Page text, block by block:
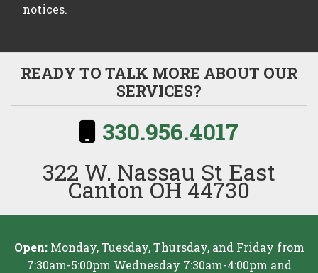
notices.
READY TO TALK MORE ABOUT OUR
SERVICES?
330.956.4017
322 W. Nassau St East
Canton OH 44730
Open:Monday, Tuesday, Thursday, and Friday from
7:30am-5:00pm Wednesday 7:30am-4:00pm and